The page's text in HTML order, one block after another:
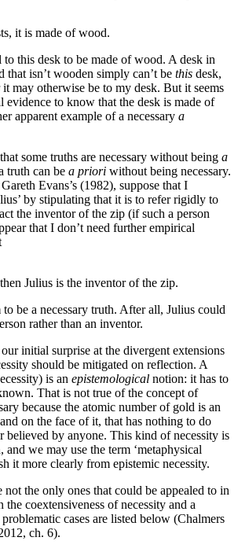
it is made of wood.
to this desk to be made of wood. A desk in
that isn’t wooden simply can’t be this desk,
may otherwise be to my desk. But it seems
evidence to know that the desk is made of
apparent example of a necessary a
some truths are necessary without being a
truth can be a priori without being necessary.
Evans’s (1982), suppose that I
by stipulating that it is to refer rigidly to
the inventor of the zip (if such a person
that I don’t need further empirical
Julius is the inventor of the zip.
be a necessary truth. After all, Julius could
rather than an inventor.
initial surprise at the divergent extensions
should be mitigated on reflection. A
is an epistemological notion: it has to
That is not true of the concept of
because the atomic number of gold is an
on the face of it, that has nothing to do
by anyone. This kind of necessity is
and we may use the term ‘metaphysical
it more clearly from epistemic necessity.
not the only ones that could be appealed to in
the coextensiveness of necessity and a
cases are listed below (Chalmers
ch. 6).